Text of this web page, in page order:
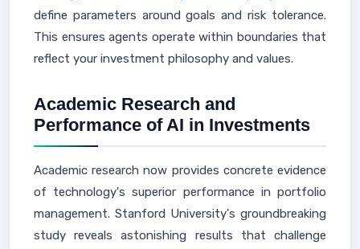
define parameters around goals and risk tolerance.
This ensures agents operate within boundaries that
reflect your investment philosophy and values.
Academic Research and
Performance of AI in Investments
Academic research now provides concrete evidence
of technology's superior performance in portfolio
management. Stanford University's groundbreaking
study reveals astonishing results that challenge